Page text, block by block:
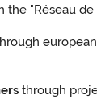
the "Réseau
european
through